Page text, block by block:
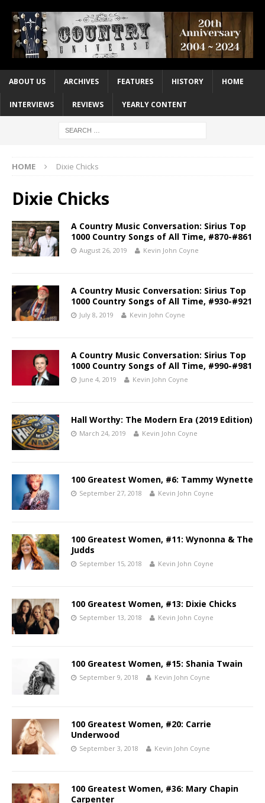
ABOUT US ARCHIVES FEATURES HISTORY HOME
INTERVIEWS REVIEWS YEARLY CONTENT
HOME Dixie Chicks
Dixie Chicks
A Country Music Conversation: Sirius Top
1000 Country Songs of All Time, #870-#861
August 26, 2019 Kevin John Coyne
A Country Music Conversation: Sirius Top
1000 Country Songs of All Time, #930-#921
July 8, 2019 Kevin John Coyne
A Country Music Conversation: Sirius Top
1000 Country Songs of All Time, #990-#981
June 4, 2019 Kevin John Coyne
Hall Worthy: The Modern Era (2019 Edition)
March 24, 2019 Kevin John Coyne
100 Greatest Women, #6: Tammy Wynette
September 27, 2018 Kevin John Coyne
100 Greatest Women, #11: Wynonna & The
Judds
September 15, 2018 Kevin John Coyne
100 Greatest Women, #13: Dixie Chicks
September 13, 2018 Kevin John Coyne
100 Greatest Women, #15: Shania Twain
September 9, 2018 Kevin John Coyne
100 Greatest Women, #20: Carrie
Underwood
September 3, 2018 Kevin John Coyne
100 Greatest Women, #36: Mary Chapin
Carpenter